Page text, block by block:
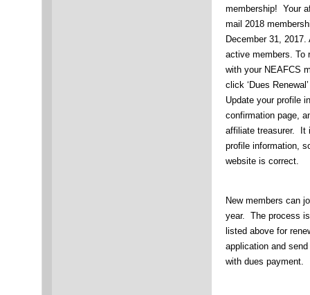
membership! Your
mail 2018
December 31,
active members. To
with your NEAFCS
click ‘Dues
Update your profile
confirmation page,
affiliate treasurer. It
profile information,
website is correct.
New members can
year. The process
listed above for
application and
with dues payment.